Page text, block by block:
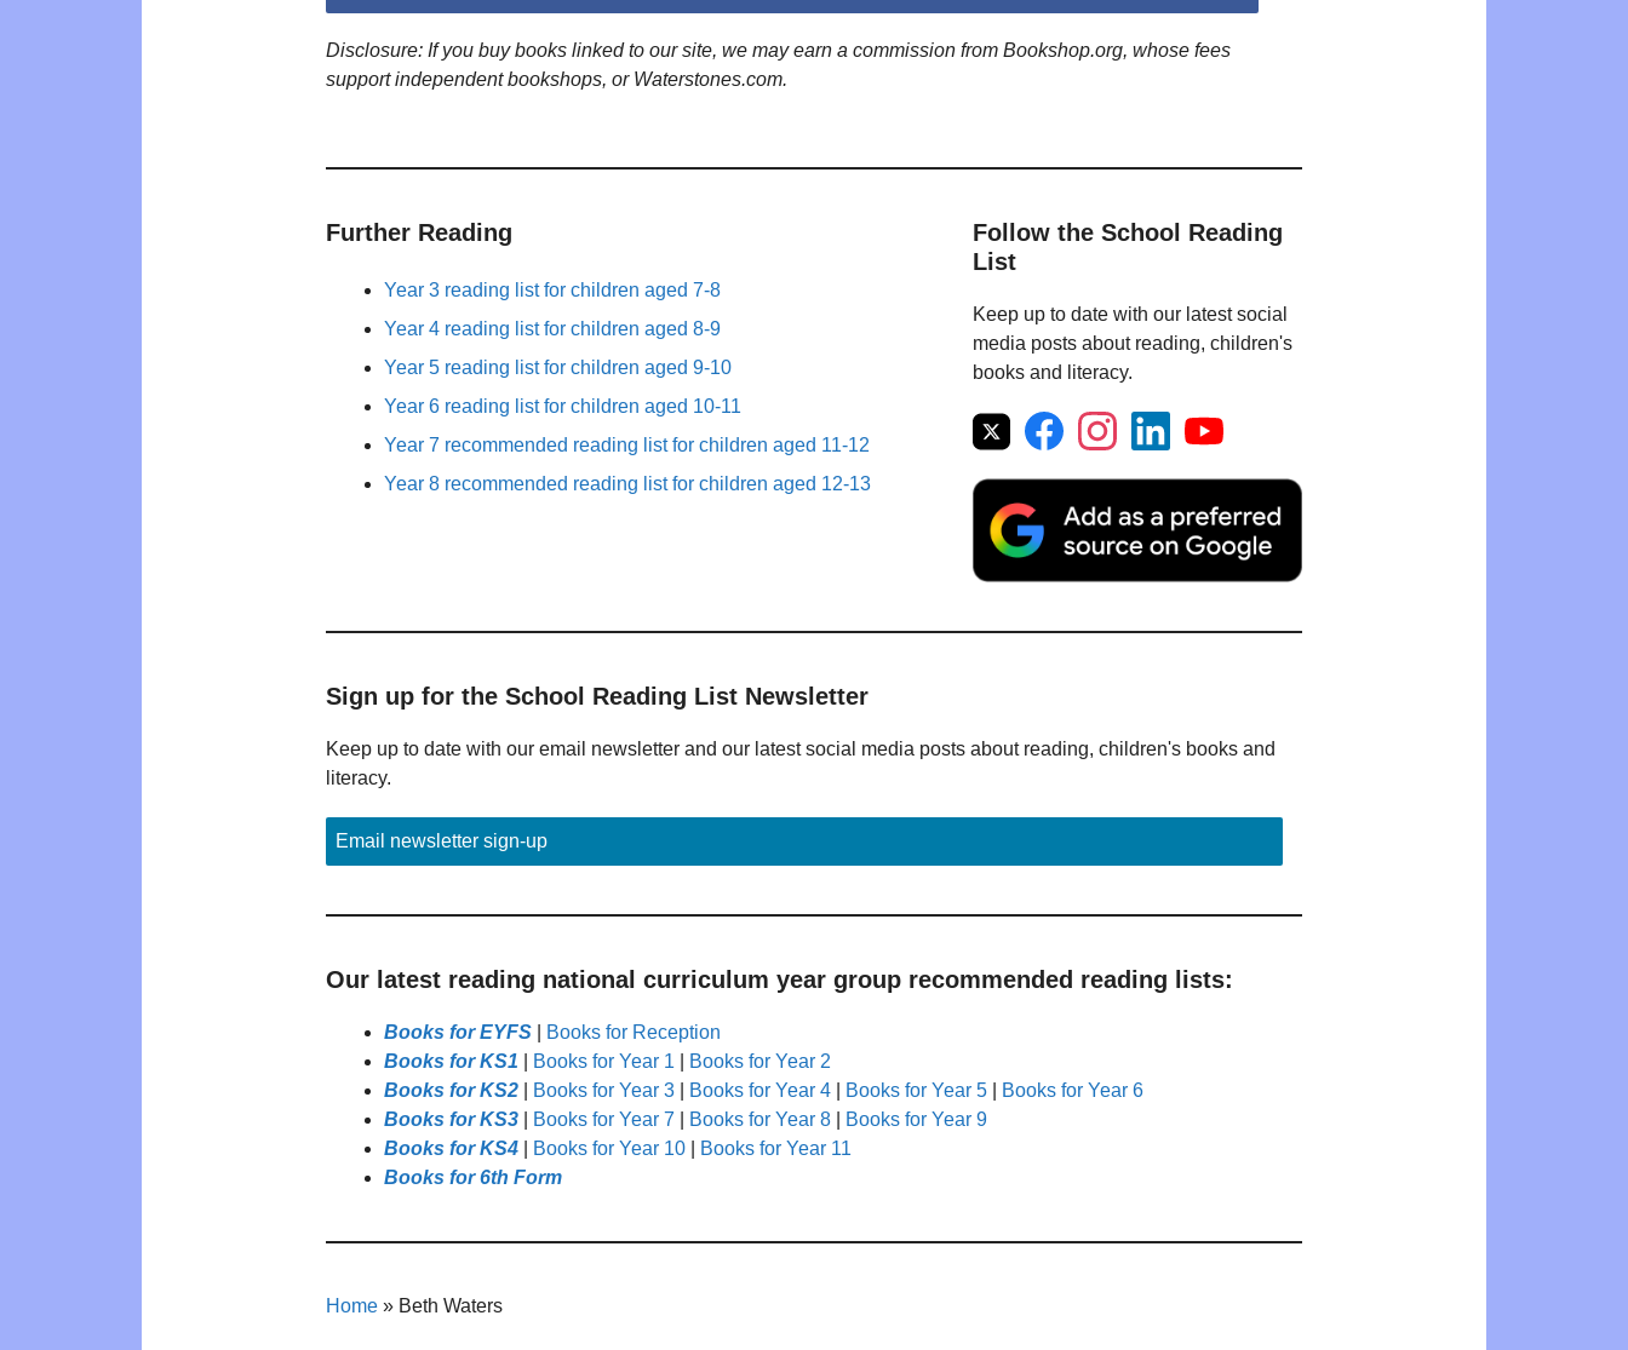
Disclosure: If you buy books linked to our site, we may earn a commission from Bookshop.org, whose fees
support independent bookshops, or Waterstones.com.
Further Reading
Year 3 reading list for children aged 7-8
Year 4 reading list for children aged 8-9
Year 5 reading list for children aged 9-10
Year 6 reading list for children aged 10-11
Year 7 recommended reading list for children aged 11-12
Year 8 recommended reading list for children aged 12-13
Follow the School Reading
List
Keep up to date with our latest social
media posts about reading, children's
books and literacy.
Sign up for the School Reading List Newsletter
Keep up to date with our email newsletter and our latest social media posts about reading, children's books and
literacy.
Email newsletter sign-up
Our latest reading national curriculum year group recommended reading lists:
Books for EYFS
Books for Reception
Books for KS1
Books for Year 1
Books for Year 2
Books for KS2
Books for Year 3 Books for Year 4 Books for Year 5
Books for Year 6
Books for KS3
Books for Year 7 Books for Year 8
Books for Year 9
Books for KS4
Books for Year 10
Books for Year 11
Books for 6th Form
Home » Beth Waters